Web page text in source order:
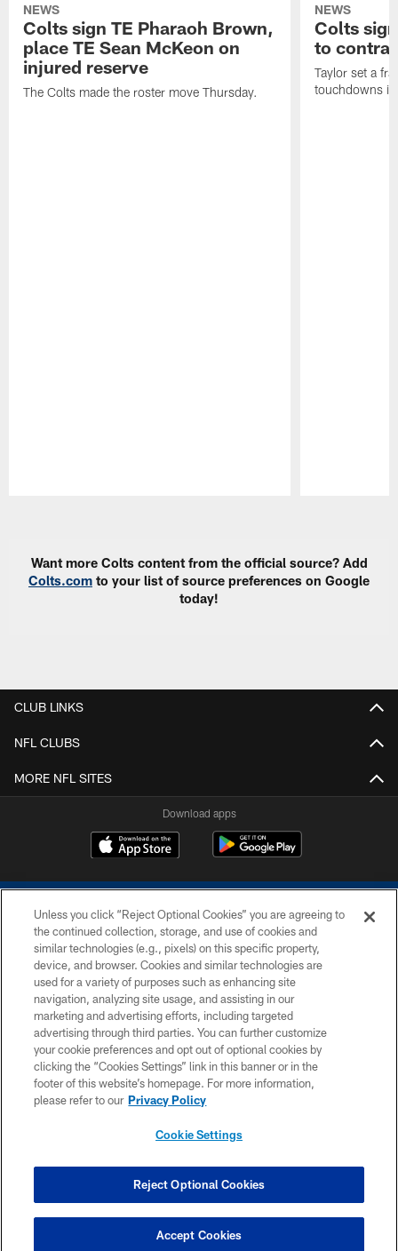
NEWS
Colts sign TE Pharaoh Brown,
place TE Sean McKeon on
injured reserve
The Colts made the roster move Thursday.
NEWS
Colts
to
Taylor set a
touchdowns
Want more Colts content from the official source? Add
Colts.com to your list of source preferences on Google
today!
CLUB LINKS
NFL CLUBS
MORE NFL SITES
Download apps
COPYRIGHT © 2026 COLTS, INC.
PRIVACY POLICY
ACCESSIBILITY
CONTACT US
SITE MAP
COOKIE SETTINGS
Unless you click “Reject Optional Cookies” you are agreeing to
the continued collection, storage, and use of cookies and
similar technologies (e.g., pixels) on this specific property,
device, and browser. Cookies and similar technologies are
used for a variety of purposes such as enhancing site
navigation, analyzing site usage, and assisting in our
marketing and advertising efforts, including targeted
advertising through third parties. You can further customize
your cookie preferences and opt out of optional cookies by
clicking the “Cookies Settings” link in this banner or in the
footer of this website’s homepage. For more information,
please refer to our Privacy Policy
Cookie Settings
Reject Optional Cookies
Accept Cookies